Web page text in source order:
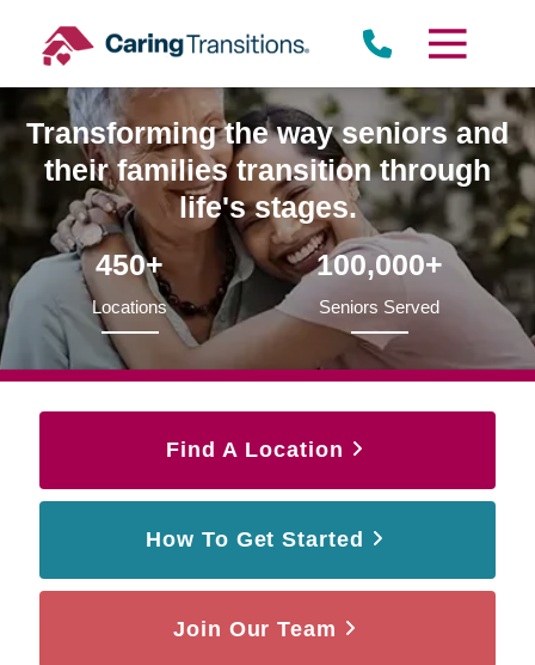
content
Transforming the way seniors and
their families transition through
life's stages.
450+
Locations
100,000+
Seniors Served
Find A Location
How To Get Started
Join Our Team